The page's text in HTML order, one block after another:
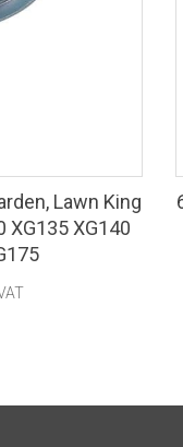
Lawn King
XG135 XG140